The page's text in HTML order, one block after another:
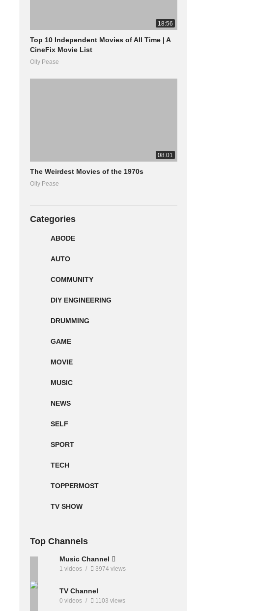
18:56
Top 10 Independent Movies of All Time | A
CineFix Movie List
Olly Pease
08:01
The Weirdest Movies of the 1970s
Olly Pease
Categories
ABODE
AUTO
COMMUNITY
DIY ENGINEERING
DRUMMING
GAME
MOVIE
MUSIC
NEWS
SELF
SPORT
TECH
TOPPERMOST
TV SHOW
Top Channels
Music Channel
1 videos 3974 views
TV Channel
0 videos 1103 views